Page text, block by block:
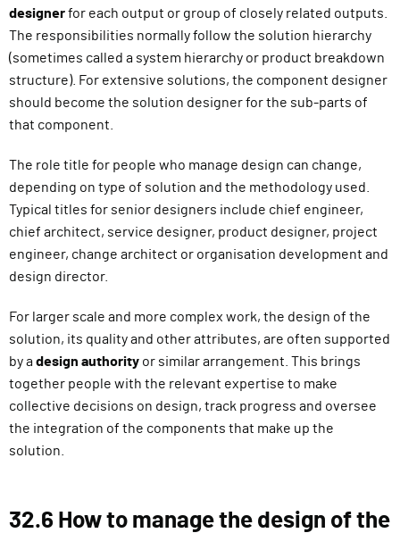
designerfor each output or group of closely related outputs.
The responsibilities normally follow the solution hierarchy
(sometimes called a system hierarchy or product breakdown
structure). For extensive solutions, the component designer
should become the solution designer for the sub-parts of
that component.
The role title for people who manage design can change,
depending on type of solution and the methodology used.
Typical titles for senior designers include chief engineer,
chief architect, service designer, product designer, project
engineer, change architect or organisation development and
design director.
For larger scale and more complex work, the design of the
solution, its quality and other attributes, are often supported
by a design authority or similar arrangement. This brings
together people with the relevant expertise to make
collective decisions on design, track progress and oversee
the integration of the components that make up the
solution.
32.6 How to manage the design of the